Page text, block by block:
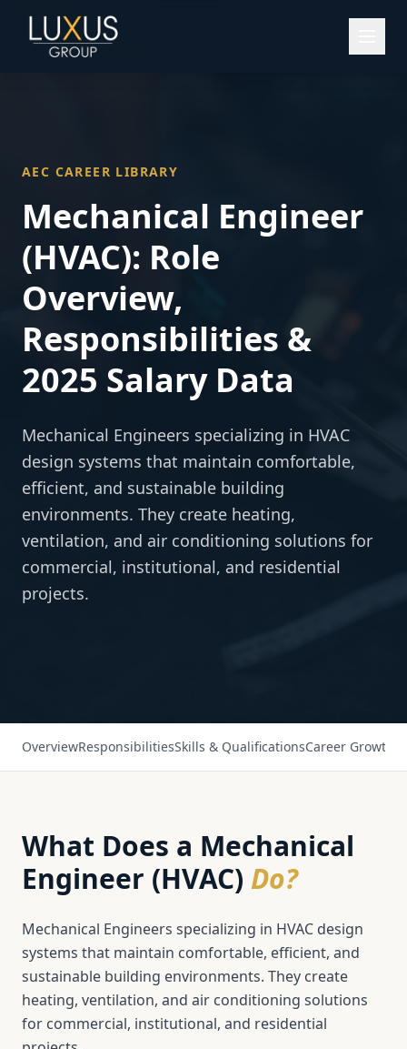
AEC CAREER LIBRARY
Mechanical Engineer
(HVAC): Role
Overview,
Responsibilities &
2025 Salary Data
Mechanical Engineers specializing in HVAC
design systems that maintain comfortable,
efficient, and sustainable building
environments. They create heating,
ventilation, and air conditioning solutions for
commercial, institutional, and residential
projects.
OverviewResponsibilitiesSkills & QualificationsCareer Growth
What Does a Mechanical
Engineer (HVAC) Do?
Mechanical Engineers specializing in HVAC design
systems that maintain comfortable, efficient, and
sustainable building environments. They create
heating, ventilation, and air conditioning solutions
for commercial, institutional, and residential